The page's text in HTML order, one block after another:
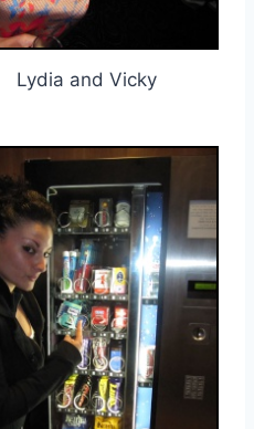
Lydia and Vicky